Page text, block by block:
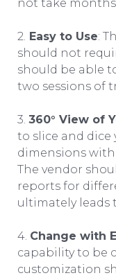
not take months.
2. Easy to Use:
should not
should be able
two sessions of
3. 360° View of
to slice and
dimensions
The vendor
reports for
ultimately leads
4. Change with
capability to be
customization